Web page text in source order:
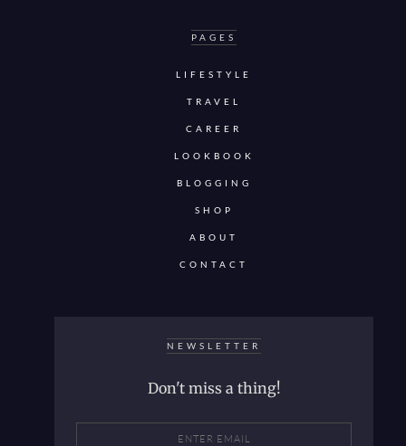
PAGES
LIFESTYLE
TRAVEL
CAREER
LOOKBOOK
BLOGGING
SHOP
ABOUT
CONTACT
NEWSLETTER
Don't miss a thing!